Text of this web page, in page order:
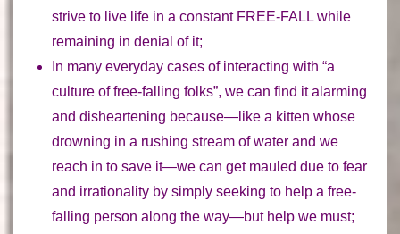
strive to live life in a constant FREE-FALL while
remaining in denial of it;
In many everyday cases of interacting with “a
culture of free-falling folks”, we can find it alarming
and disheartening because—like a kitten whose
drowning in a rushing stream of water and we
reach in to save it—we can get mauled due to fear
and irrationality by simply seeking to help a free-
falling person along the way—but help we must;